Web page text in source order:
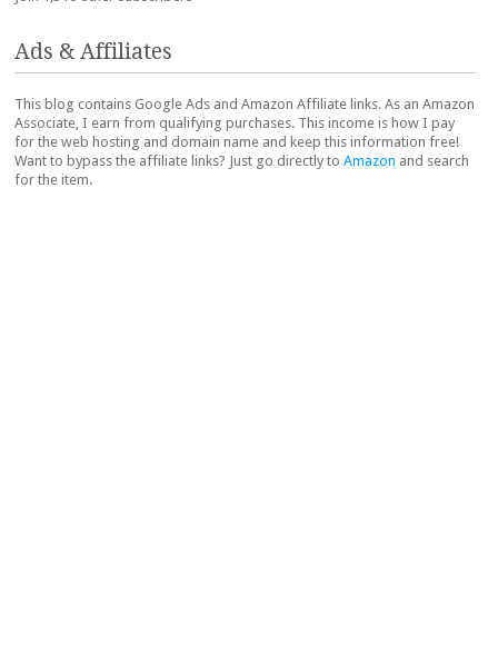
Ads & Affiliates
This blog contains Google Ads and Amazon Affiliate links. As an Amazon
Associate, I earn from qualifying purchases. This income is how I pay
for the web hosting and domain name and keep this information free!
Want to bypass the affiliate links? Just go directly to Amazon and search
for the item.